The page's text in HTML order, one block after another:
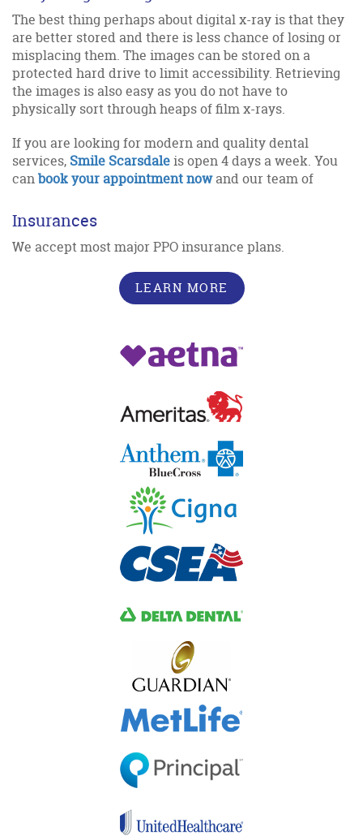
The best thing perhaps about digital x-ray is that they
are better stored and there is less chance of losing or
misplacing them. The images can be stored on a
protected hard drive to limit accessibility. Retrieving
the images is also easy as you do not have to
physically sort through heaps of film x-rays.
If you are looking for modern and quality dental
services, Smile Scarsdaleis open 4 days a week. You
canbook your appointment nowand our team of
Insurances
We accept most major PPO insurance plans.
LEARN MORE